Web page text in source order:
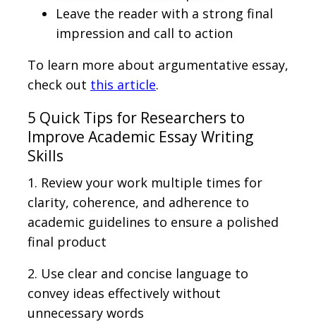
Leave the reader with a strong final
impression and call to action
To learn more about argumentative essay,
check out this article.
5 Quick Tips for Researchers to
Improve Academic Essay Writing
Skills
1. Review your work multiple times for
clarity, coherence, and adherence to
academic guidelines to ensure a polished
final product
2. Use clear and concise language to
convey ideas effectively without
unnecessary words